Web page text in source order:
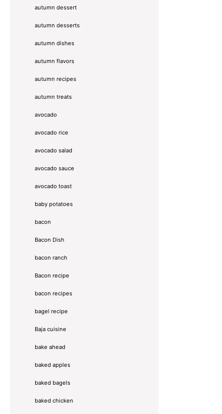
autumn dessert
autumn desserts
autumn dishes
autumn flavors
autumn recipes
autumn treats
avocado
avocado rice
avocado salad
avocado sauce
avocado toast
baby potatoes
bacon
Bacon Dish
bacon ranch
Bacon recipe
bacon recipes
bagel recipe
Baja cuisine
bake ahead
baked apples
baked bagels
baked chicken